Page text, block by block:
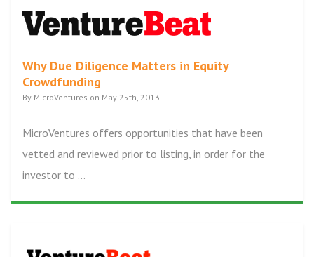
Why Due Diligence Matters in Equity
Crowdfunding
By MicroVentures on May 25th, 2013
MicroVentures offers opportunities that have been
vetted and reviewed prior to listing, in order for the
investor to ...